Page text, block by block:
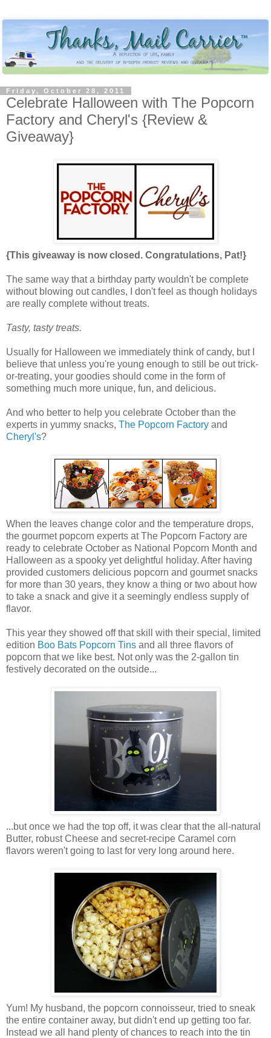
Friday, October 28, 2011
Celebrate Halloween with The Popcorn
Factory and Cheryl's {Review &
Giveaway}
{This giveaway is now closed. Congratulations, Pat!}
The same way that a birthday party wouldn't be complete
without blowing out candles, I don't feel as though holidays
are really complete without treats.
Tasty, tasty treats.
Usually for Halloween we immediately think of candy, but I
believe that unless you're young enough to still be out trick-
or-treating, your goodies should come in the form of
something much more unique, fun, and delicious.
And who better to help you celebrate October than the
experts in yummy snacks, The Popcorn Factory and
Cheryl's?
When the leaves change color and the temperature drops,
the gourmet popcorn experts at The Popcorn Factory are
ready to celebrate October as National Popcorn Month and
Halloween as a spooky yet delightful holiday. After having
provided customers delicious popcorn and gourmet snacks
for more than 30 years, they know a thing or two about how
to take a snack and give it a seemingly endless supply of
flavor.
This year they showed off that skill with their special, limited
edition Boo Bats Popcorn Tins and all three flavors of
popcorn that we like best. Not only was the 2-gallon tin
festively decorated on the outside...
...but once we had the top off, it was clear that the all-natural
Butter, robust Cheese and secret-recipe Caramel corn
flavors weren't going to last for very long around here.
Yum! My husband, the popcorn connoisseur, tried to sneak
the entire container away, but didn't end up getting too far.
Instead we all hand plenty of chances to reach into the tin